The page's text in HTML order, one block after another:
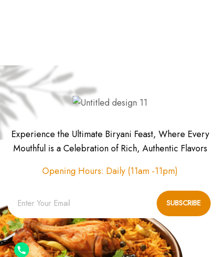
Experience the Ultimate Biryani Feast, Where Every
Mouthful is a Celebration of Rich, Authentic Flavors
Opening Hours: Daily (11am -11pm)
SUBSCRIBE